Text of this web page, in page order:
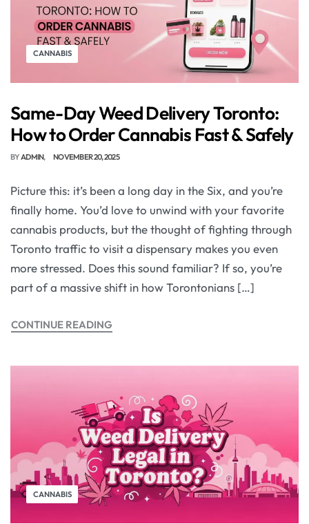
CANNABIS
Same-Day Weed Delivery Toronto:
How to Order Cannabis Fast & Safely
BYADMIN NOVEMBER 20, 2025
Picture this: it’s been a long day in the Six, and you’re
finally home. You’d love to unwind with your favorite
cannabis products, but the thought of fighting through
Toronto traffic to visit a dispensary makes you even
more stressed. Does this sound familiar? If so, you’re
part of a massive shift in how Torontonians […]
CONTINUE READING
CANNABIS